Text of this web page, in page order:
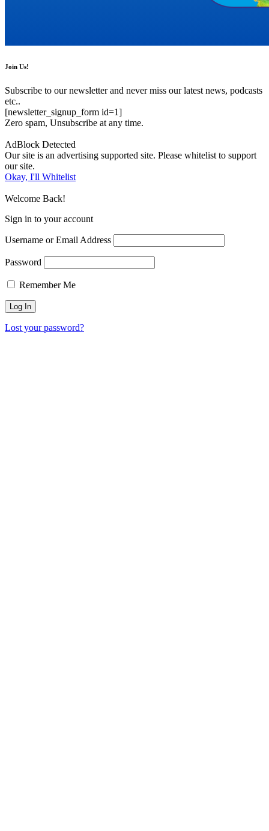
Join Us!
Subscribe to our newsletter and never miss our latest news, podcasts
etc..
[newsletter_signup_form id=1]
Zero spam, Unsubscribe at any time.
AdBlock Detected
Our site is an advertising supported site. Please whitelist to support
our site.
Okay, I'll Whitelist
Welcome Back!
Sign in to your account
Username or Email Address
Password
Remember Me
Lost your password?